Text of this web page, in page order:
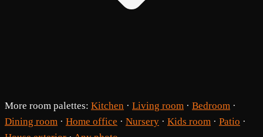
More room palettes: Kitchen · Living room · Bedroom ·
Dining room · Home office · Nursery · Kids room · Patio ·